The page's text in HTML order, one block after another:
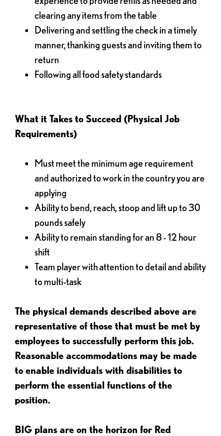
clearing any items from the table
Delivering and settling the check in a timely
manner, thanking guests and inviting them to
return
Following all food safety standards
What it Takes to Succeed (Physical Job
Requirements)
Must meet the minimum age requirement
and authorized to work in the country you are
applying
Ability to bend, reach, stoop and lift up to 30
pounds safely
Ability to remain standing for an 8 - 12 hour
shift
Team player with attention to detail and ability
to multi-task
The physical demands described above are
representative of those that must be met by
employees to successfully perform this job.
Reasonable accommodations may be made
to enable individuals with disabilities to
perform the essential functions of the
position.
BIG plans are on the horizon for Red